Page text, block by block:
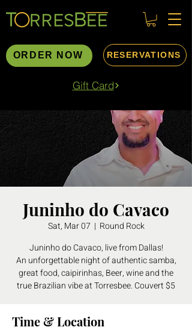
ORDER NOW RESERVATIONS
Gift Card
Juninho do Cavaco
Sat, Mar 07
  |
Round Rock
Juninho do Cavaco, live from Dallas!
An unforgettable night of authentic samba,
great food, caipirinhas, Beer, wine and the
true Brazilian vibe at Torresbee. Couvert $5
Time & Location